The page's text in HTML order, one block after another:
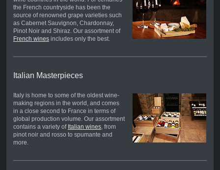
the French countryside has been the
source of renowned grape varieties such
as Cabernet Sauvignon, Chardonnay,
Pinot Noir and Shiraz. Our assortment of
French winesincludes only the best.
Italian Masterpieces
Italy is home to some of the oldest wine-
making regions in the world, and comes
in a close second to France in terms of
global production volume. Our assortment
contains a variety of Italian wines, from
pinot noir and rosso to spumante and
more.